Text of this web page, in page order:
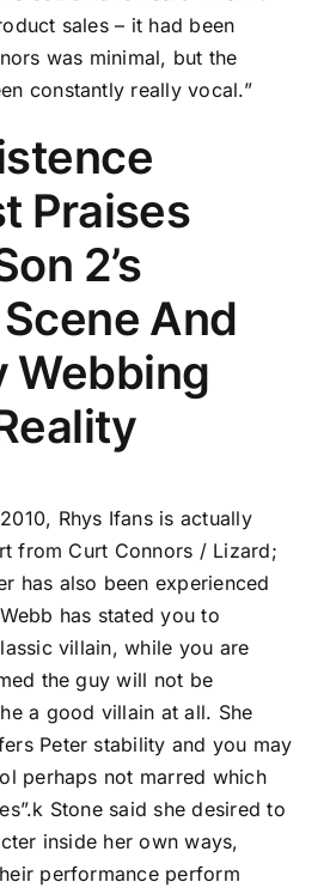
sales – it had been
was minimal, but the
constantly really vocal.”
Praises
2’s
And
Webbing
Rhys Ifans is actually
from Curt Connors / Lizard;
has also been experienced
has stated you to
villain, while you are
the guy will not be
a good villain at all. She
Peter stability and you may
perhaps not marred which
Stone said she desired to
inside her own ways,
performance perform